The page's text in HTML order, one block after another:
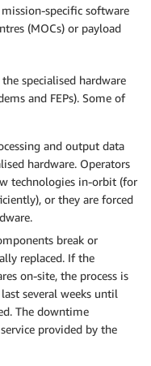
specific software
(MOCs) or payload
specialised hardware
and FEPs). Some of
and output data
hardware. Operators
technologies in-orbit (for
or they are forced
break or
replaced. If the
on-site, the process is
several weeks until
The downtime
provided by the